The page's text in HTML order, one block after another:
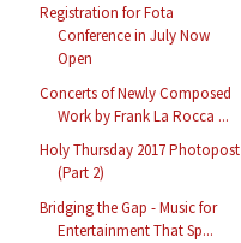
Registration for Fota
Conference in July Now
Open
Concerts of Newly Composed
Work by Frank La Rocca ...
Holy Thursday 2017 Photopost
(Part 2)
Bridging the Gap - Music for
Entertainment That Sp...